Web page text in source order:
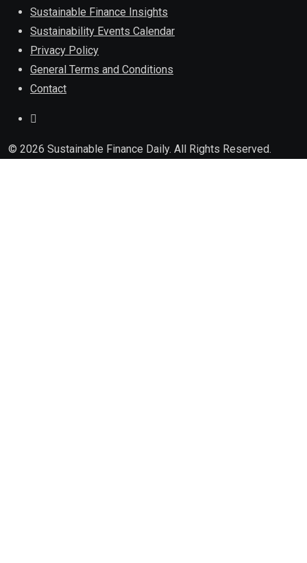
Sustainable Finance Insights
Sustainability Events Calendar
Privacy Policy
General Terms and Conditions
Contact
© 2026 Sustainable Finance Daily. All Rights Reserved.